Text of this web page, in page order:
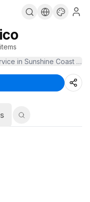
in Sunshine Coast